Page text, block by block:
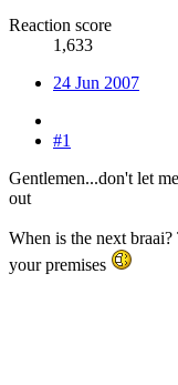
Reaction score
1,633
24 Jun 2007
#1
Gentlemen...don't let
out
When is the next
your premises